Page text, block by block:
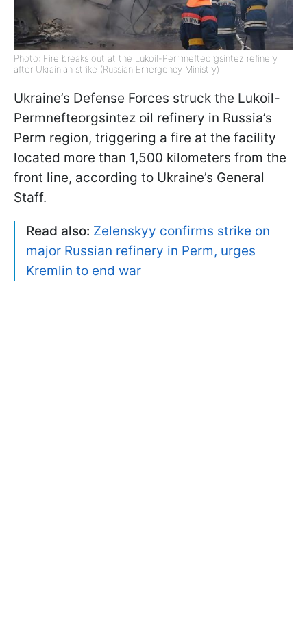
Photo: Fire breaks out at the Lukoil-Permnefteorgsintez refinery
after Ukrainian strike (Russian Emergency Ministry)
Ukraine’s Defense Forces struck the Lukoil-
Permnefteorgsintez oil refinery in Russia’s
Perm region, triggering a fire at the facility
located more than 1,500 kilometers from the
front line, according to Ukraine’s General
Staff.
Read also: Zelenskyy confirms strike on
major Russian refinery in Perm, urges
Kremlin to end war